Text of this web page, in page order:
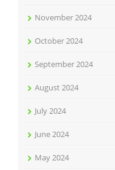
November 2024
October 2024
September 2024
August 2024
July 2024
June 2024
May 2024